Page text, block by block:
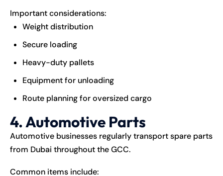
Important considerations:
Weight distribution
Secure loading
Heavy-duty pallets
Equipment for unloading
Route planning for oversized cargo
4. Automotive Parts
Automotive businesses regularly transport spare parts
from Dubai throughout the GCC.
Common items include: